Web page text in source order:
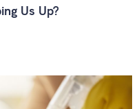
Us Up?